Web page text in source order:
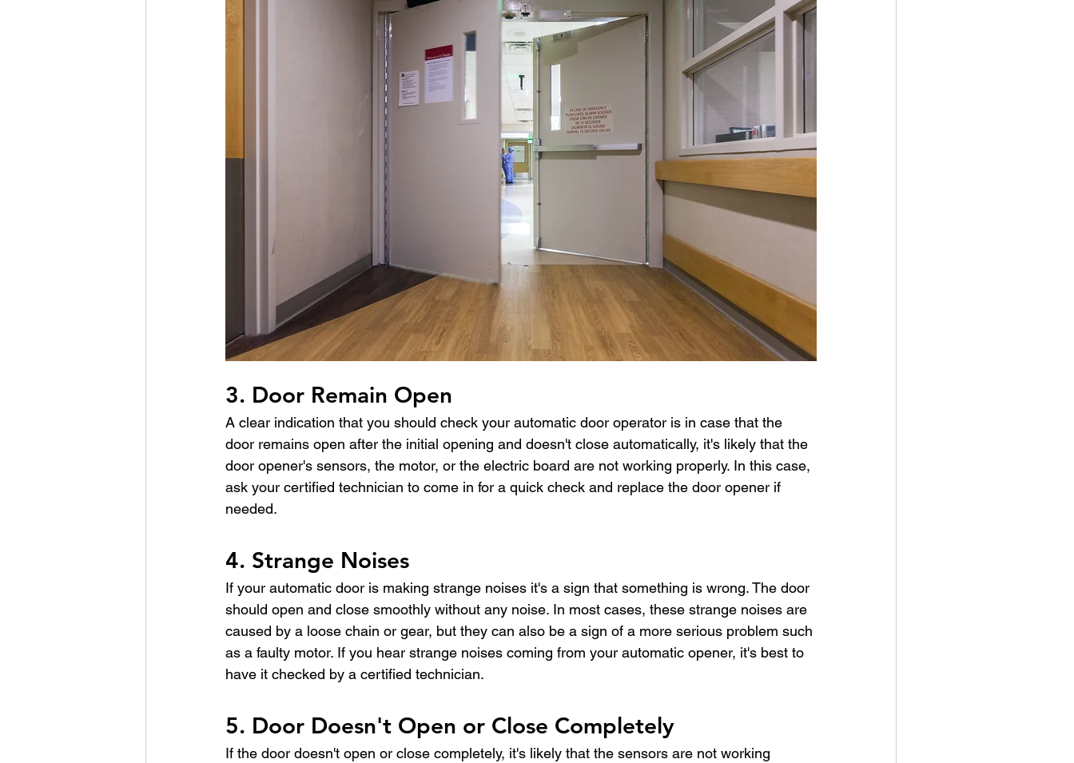
3. Door Remain Open
A clear indication that you should check your automatic door operator is in case that the
door remains open after the initial opening and doesn't close automatically, it's likely that the
door opener's sensors, the motor, or the electric board are not working properly. In this case,
ask your certified technician to come in for a quick check and replace the door opener if
needed.
4. Strange Noises
If your automatic door is making strange noises it's a sign that something is wrong. The door
should open and close smoothly without any noise. In most cases, these strange noises are
caused by a loose chain or gear, but they can also be a sign of a more serious problem such
as a faulty motor. If you hear strange noises coming from your automatic opener, it's best to
have it checked by a certified technician.
5. Door Doesn't Open or Close Completely
If the door doesn't open or close completely, it's likely that the sensors are not working